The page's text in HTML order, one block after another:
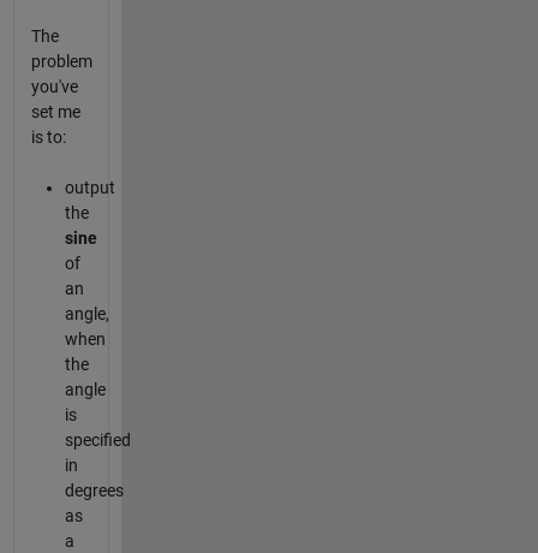
The
problem
you've
set me
is to:
output
the
sine
of
an
angle,
when
the
angle
is
specified
in
degrees
as
a